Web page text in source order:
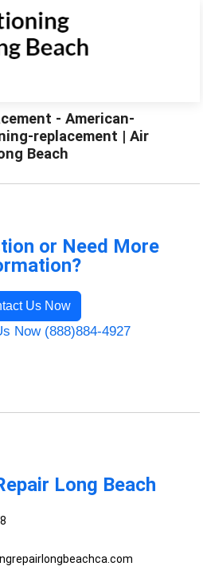
- American-
replacement | Air
Beach
or Need More
Us Now
Now (888)884-4927
Long Beach